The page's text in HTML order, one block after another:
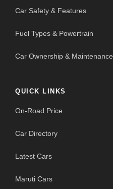
Car Safety & Features
Fuel Types & Powertrain
Car Ownership & Maintenance
QUICK LINKS
On-Road Price
Car Directory
Latest Cars
Maruti Cars